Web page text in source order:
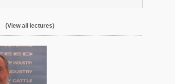
(View all lectures)